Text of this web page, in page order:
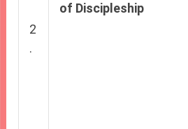
2
.
of Discipleship